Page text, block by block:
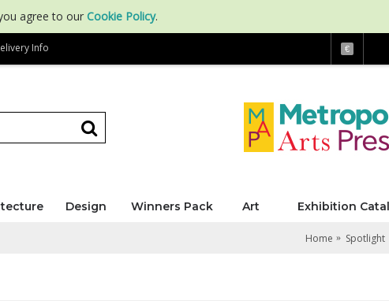
agree to our Cookie Policy.
Info €
Design Winners Pack Art Exhibition
Home Spotlight